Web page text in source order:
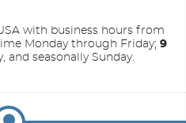
with business hours from
Monday through Friday; 9
and seasonally Sunday.